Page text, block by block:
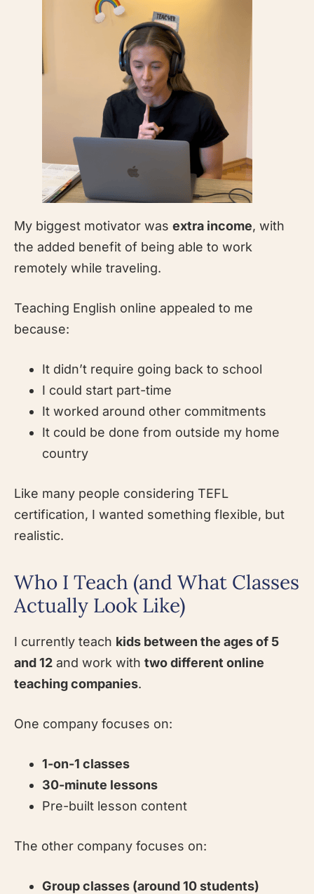
My biggest motivator was extra income, with
the added benefit of being able to work
remotely while traveling.
Teaching English online appealed to me
because:
It didn’t require going back to school
I could start part-time
It worked around other commitments
It could be done from outside my home
country
Like many people considering TEFL
certification, I wanted something flexible, but
realistic.
Who I Teach (and What Classes
Actually Look Like)
I currently teach kids between the ages of 5
and 12 and work with two different online
teaching companies.
One company focuses on:
1-on-1 classes
30-minute lessons
Pre-built lesson content
The other company focuses on:
Group classes (around 10 students)